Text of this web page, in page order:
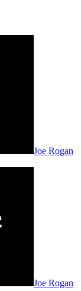
Joe Rogan
Joe Rogan